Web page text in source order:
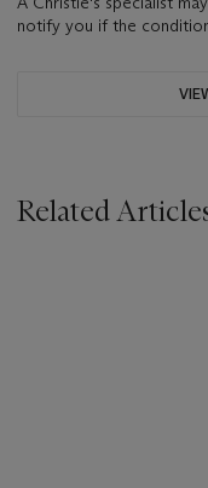
notify you if the
Related